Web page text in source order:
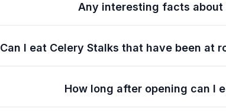
Any interesting facts about
Can I eat Celery Stalks that have been at
How long after opening can I